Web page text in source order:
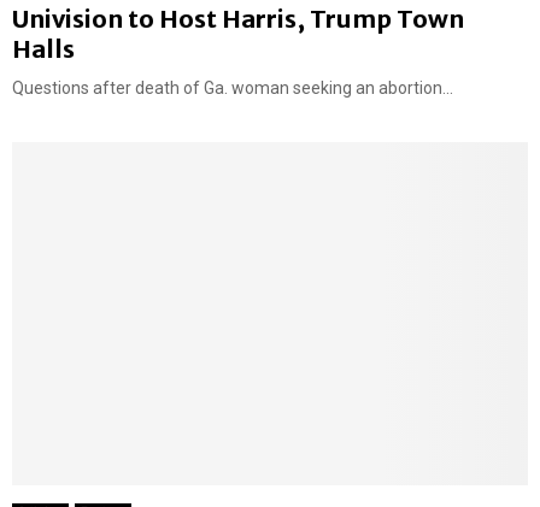
F
e
a
Univision to Host Harris, Trump Town
Halls
Questions after death of Ga. woman seeking an abortion...